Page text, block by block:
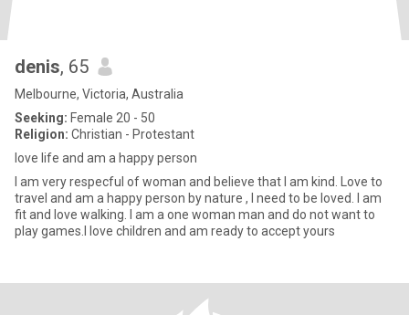
denis, 65
Melbourne, Victoria, Australia
Seeking: Female 20 - 50
Religion: Christian - Protestant
love life and am a happy person
I am very respecful of woman and believe that I am kind. Love to
travel and am a happy person by nature , I need to be loved. I am
fit and love walking. I am a one woman man and do not want to
play games.I love children and am ready to accept yours